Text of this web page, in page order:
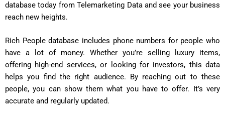
database today from Telemarketing Data and see your business
reach new heights.
Rich People database includes phone numbers for people who
have a lot of money. Whether you’re selling luxury items,
offering high-end services, or looking for investors, this data
helps you find the right audience. By reaching out to these
people, you can show them what you have to offer. It’s very
accurate and regularly updated.